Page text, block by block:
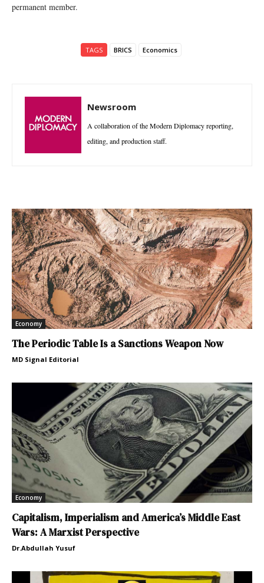
permanent member.
TAGS BRICS Economics
Newsroom
A collaboration of the Modern Diplomacy reporting,
editing, and production staff.
Economy
The Periodic Table Is a Sanctions Weapon Now
MD Signal Editorial
Economy
Capitalism, Imperialism and America’s Middle East
Wars: A Marxist Perspective
Dr.Abdullah Yusuf